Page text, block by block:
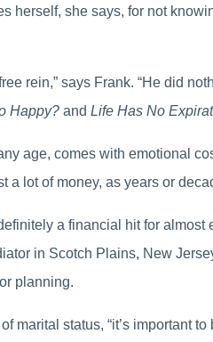
herself, she says, for not
rein,” says Frank. “He did
Happy?andLife Has No
age, comes with emotional
a lot of money, as years or
a financial hit for
in Scotch Plains, New
planning.
marital status, “it’s important